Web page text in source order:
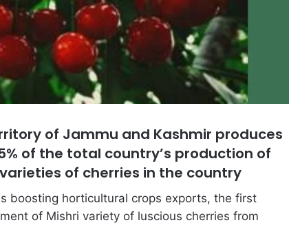
of Jammu and Kashmir produces
of the total country’s production of
of cherries in the country
boosting horticultural crops exports, the first
of Mishri variety of luscious cherries from